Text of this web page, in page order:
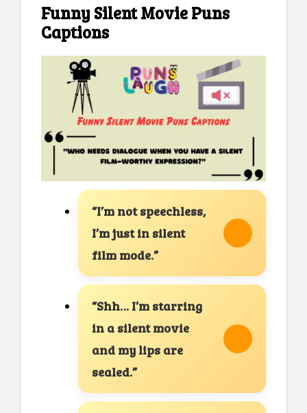
Funny Silent Movie Puns
Captions
“I’m not speechless,
I’m just in silent
film mode.”
“Shh… I’m starring
in a silent movie
and my lips are
sealed.”